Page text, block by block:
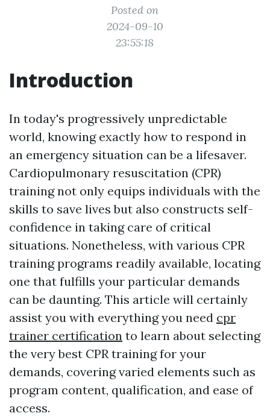
Posted on
2024-09-10
23:55:18
Introduction
In today's progressively unpredictable
world, knowing exactly how to respond in
an emergency situation can be a lifesaver.
Cardiopulmonary resuscitation (CPR)
training not only equips individuals with the
skills to save lives but also constructs self-
confidence in taking care of critical
situations. Nonetheless, with various CPR
training programs readily available, locating
one that fulfills your particular demands
can be daunting. This article will certainly
assist you with everything you need cpr
trainer certification to learn about selecting
the very best CPR training for your
demands, covering varied elements such as
program content, qualification, and ease of
access.